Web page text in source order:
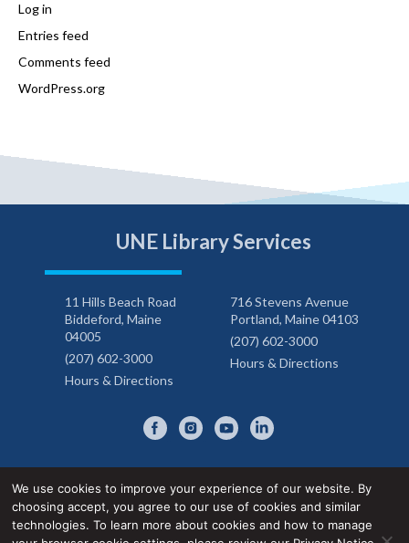
Log in
Entries feed
Comments feed
WordPress.org
UNE Library Services
11 Hills Beach Road
Biddeford, Maine
04005
(207) 602-3000
Hours & Directions
716 Stevens Avenue
Portland, Maine 04103
(207) 602-3000
Hours & Directions
Privacy Notice Accessibility Statement
We use cookies to improve your experience of our website. By
choosing accept, you agree to our use of cookies and similar
technologies. To learn more about cookies and how to manage